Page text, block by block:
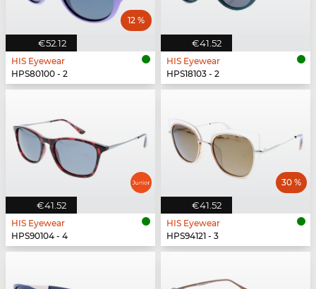
€52.12
12 %
HIS Eyewear
HPS80100 - 2
€41.52
HIS Eyewear
HPS18103 - 2
€41.52
HIS Eyewear
HPS90104 - 4
€41.52
30 %
HIS Eyewear
HPS94121 - 3